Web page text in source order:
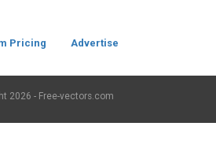
Pricing Advertise
2026 - Free-vectors.com